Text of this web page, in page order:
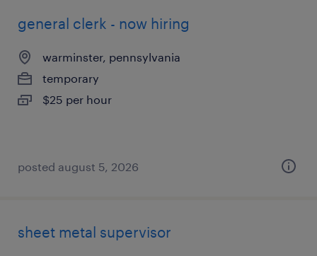
general clerk - now hiring
warminster, pennsylvania
temporary
$25 per hour
posted august 5, 2026
sheet metal supervisor